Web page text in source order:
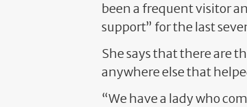
been a frequent visitor
support” for the last
She says that there are
anywhere else that
“We have a lady who